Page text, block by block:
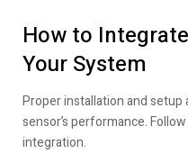
How to
Your System
Proper installation and
sensor’s performance.
integration.